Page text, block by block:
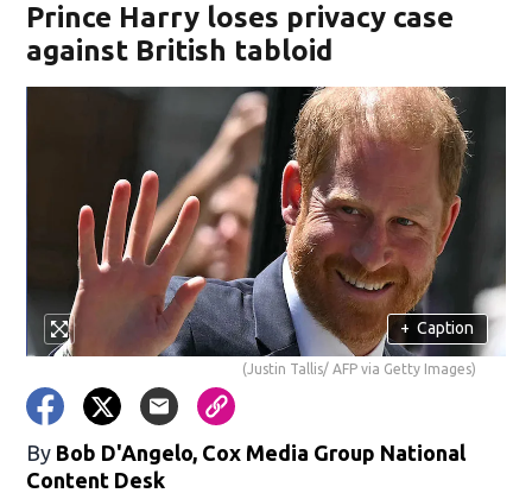
window)
Prince Harry loses privacy case
against British tabloid
+ Caption
(Justin Tallis/ AFP via Getty Images)
By Bob D'Angelo, Cox Media Group National
Content Desk